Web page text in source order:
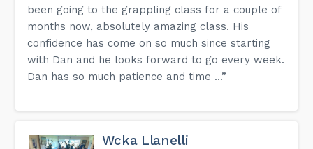
been going to the grappling class for a couple of
months now, absolutely amazing class. His
confidence has come on so much since starting
with Dan and he looks forward to go every week.
Dan has so much patience and time ...”
Wcka Llanelli